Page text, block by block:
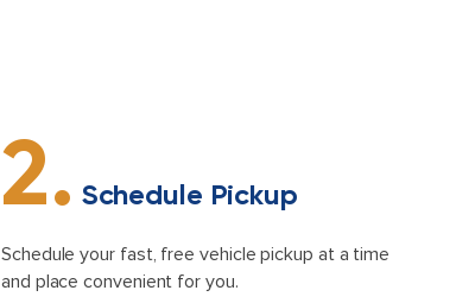
2. Schedule Pickup
Schedule your fast, free vehicle pickup at a time
and place convenient for you.